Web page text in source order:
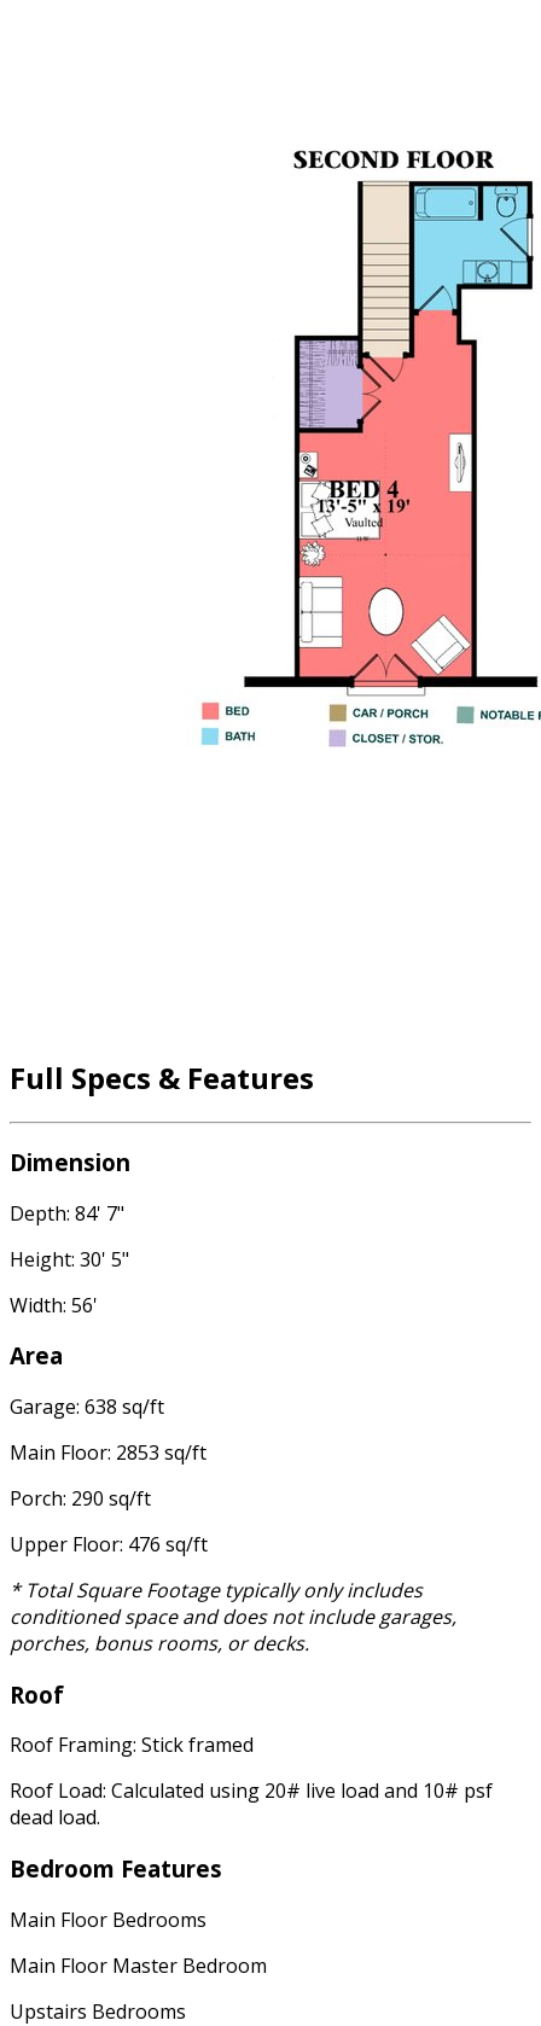
Full Specs & Features
Dimension
Depth: 84' 7"
Height: 30' 5"
Width: 56'
Area
Garage: 638 sq/ft
Main Floor: 2853 sq/ft
Porch: 290 sq/ft
Upper Floor: 476 sq/ft
* Total Square Footage typically only includes
conditioned space and does not include garages,
porches, bonus rooms, or decks.
Roof
Roof Framing: Stick framed
Roof Load: Calculated using 20# live load and 10# psf
dead load.
Bedroom Features
Main Floor Bedrooms
Main Floor Master Bedroom
Upstairs Bedrooms